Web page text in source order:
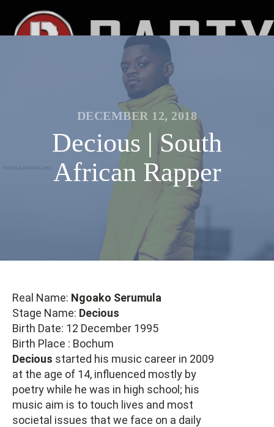
DECEMBER 12, 2018
Decious | South
African Rapper
Real Name: Ngoako Serumula
Stage Name: Decious
Birth Date: 12 December 1995
Birth Place : Bochum
Decious started his music career in 2009
at the age of 14, influenced mostly by
poetry while he was in high school; his
music aim is to touch lives and most
societal issues that we face on a daily